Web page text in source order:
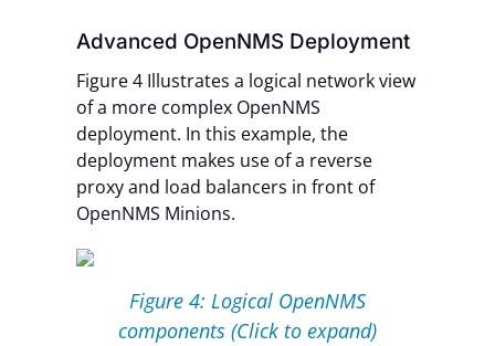
Advanced OpenNMS Deployment
Figure 4 Illustrates a logical network view
of a more complex OpenNMS
deployment. In this example, the
deployment makes use of a reverse
proxy and load balancers in front of
OpenNMS Minions.
Figure 4: Logical OpenNMS
components (Click to expand)